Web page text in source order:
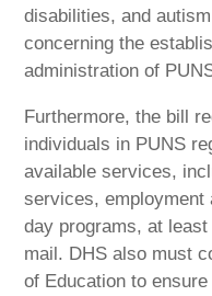
disabilities, and
concerning the
administration of
Furthermore, the bill
individuals in PUNS
available services,
services, employment
day programs, at
mail. DHS also must
of Education to